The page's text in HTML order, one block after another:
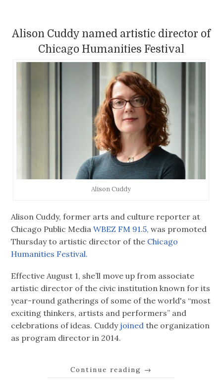
Alison Cuddy named artistic director of
Chicago Humanities Festival
Alison Cuddy
Alison Cuddy, former arts and culture reporter at
Chicago Public MediaWBEZ FM 91.5, was promoted
Thursday to artistic director of the Chicago
Humanities Festival.
Effective August 1, she’ll move up from associate
artistic director of the civic institution known for its
year-round gatherings of some of the world's “most
exciting thinkers, artists and performers” and
celebrations of ideas. Cuddy joinedthe organization
as program director in 2014.
Continue reading →